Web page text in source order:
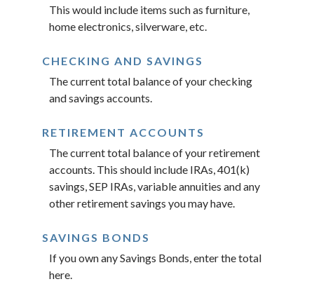
This would include items such as furniture,
home electronics, silverware, etc.
CHECKING AND SAVINGS
The current total balance of your checking
and savings accounts.
RETIREMENT ACCOUNTS
The current total balance of your retirement
accounts. This should include IRAs, 401(k)
savings, SEP IRAs, variable annuities and any
other retirement savings you may have.
SAVINGS BONDS
If you own any Savings Bonds, enter the total
here.